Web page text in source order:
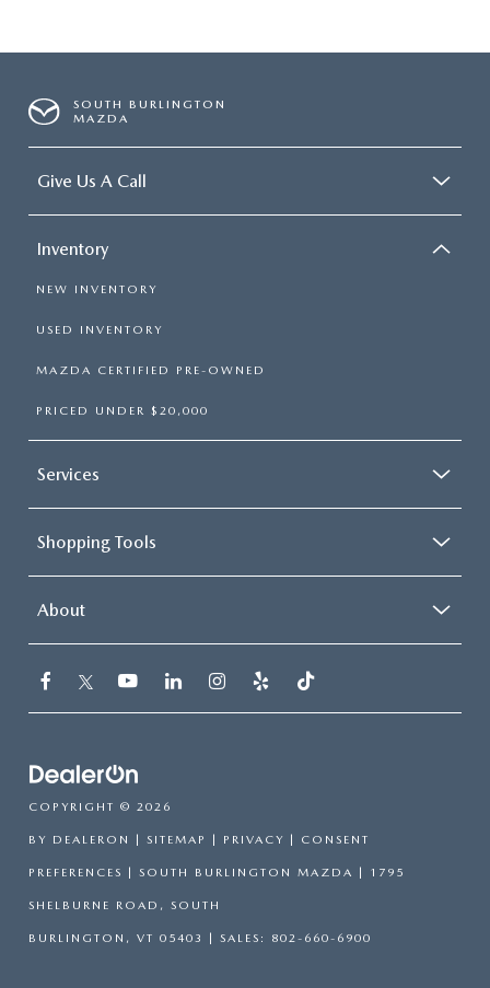
SOUTH BURLINGTON
MAZDA
Give Us A Call
Inventory
NEW INVENTORY
USED INVENTORY
MAZDA CERTIFIED PRE-OWNED
PRICED UNDER $20,000
Services
Shopping Tools
About
COPYRIGHT © 2026
BY DEALERON SITEMAP PRIVACY CONSENT
PREFERENCES | SOUTH BURLINGTON MAZDA 1795
SHELBURNE ROAD, SOUTH
BURLINGTON, VT 05403 | SALES: 802-660-6900